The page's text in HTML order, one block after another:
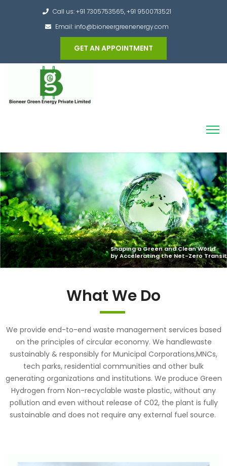
Call us: +91 7305753565, +91 9500713521
Email: info@bioneergreenenergy.com
GET AN APPOINTMENT
Converting the whole Municipal Waste into
Green Hydrogen and other useful products
What We Do
We provide end-to-end waste management services based
on the principles of circular economy. We handlewaste
sustainably & responsibly for Municipal Corporations,MNCs,
tech parks, residential communities and other bulk
generating organizations and institutions. We produce Green
Hydrogen from Non-recyclable waste plastic, without any
pollution and even without release of C02, the plant is fully
sustainable and does not require any external fuel source.